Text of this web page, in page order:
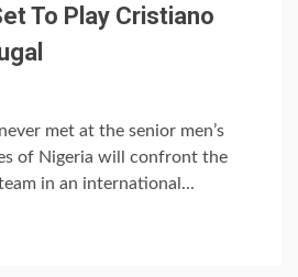
To Play Cristiano
met at the senior men’s
of Nigeria will confront the
in an international...